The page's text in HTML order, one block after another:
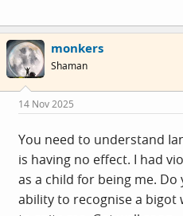
monkers
Shaman
14 Nov 2025
You need to understand
is having no effect. I had
as a child for being me.
ability to recognise a bigot